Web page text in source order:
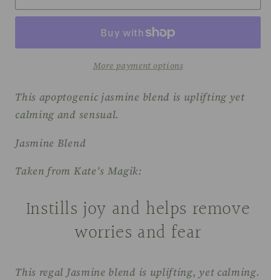
Magik
anointing
Magik
Goddess
anointing
oil
More payment options
This apoptogenic jasmine blend is uplifting yet
calming and sensual.
Jasmine Blend
Taken from Kate's Magik:
Instills joy and helps remove
worries and fear
This regal Jasmine blend is uplifting, yet calming.